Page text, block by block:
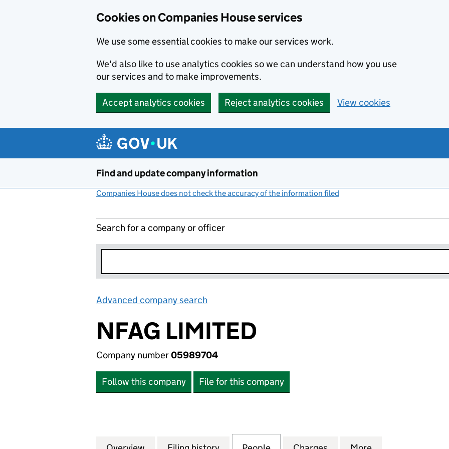
Cookies on Companies House services
We use some essential cookies to make our services work.
We'd also like to use analytics cookies so we can understand how you use
our services and to make improvements.
Accept analytics cookies Reject analytics cookies View cookies
Find and update company information
Companies House does not check the accuracy of the information filed
Search for a company or officer
Advanced company search
NFAG LIMITED
Company number05989704
Follow this company File for this company